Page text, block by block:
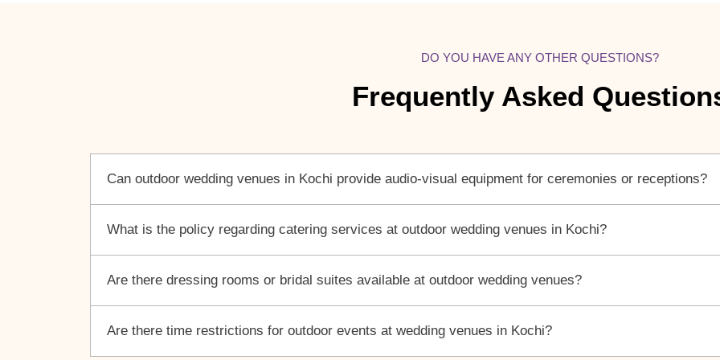
DO YOU HAVE ANY OTHER QUESTIONS?
Frequently Asked
Can outdoor wedding venues in Kochi provide audio-visual equipment for ceremonies or receptions?
What is the policy regarding catering services at outdoor wedding venues in Kochi?
Are there dressing rooms or bridal suites available at outdoor wedding venues?
Are there time restrictions for outdoor events at wedding venues in Kochi?